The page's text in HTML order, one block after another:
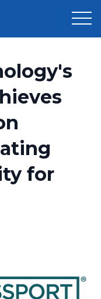
for